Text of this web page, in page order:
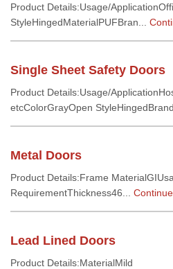
Product Details:Usage/
StyleHingedMaterialPUFBran...
Single Sheet Safety Doors
Product Details:Usage/
etcColorGrayOpen
Metal Doors
Product Details:Frame
RequirementThickness46... Continue
Lead Lined Doors
Product Details:MaterialMild